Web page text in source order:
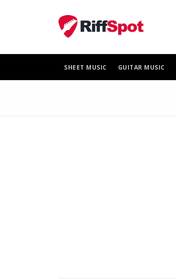
SHEET MUSIC GUITAR MUSIC